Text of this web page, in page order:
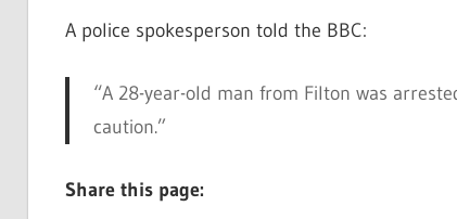
A police spokesperson told the BBC:
“A 28-year-old man from Filton was
caution.”
Share this page: